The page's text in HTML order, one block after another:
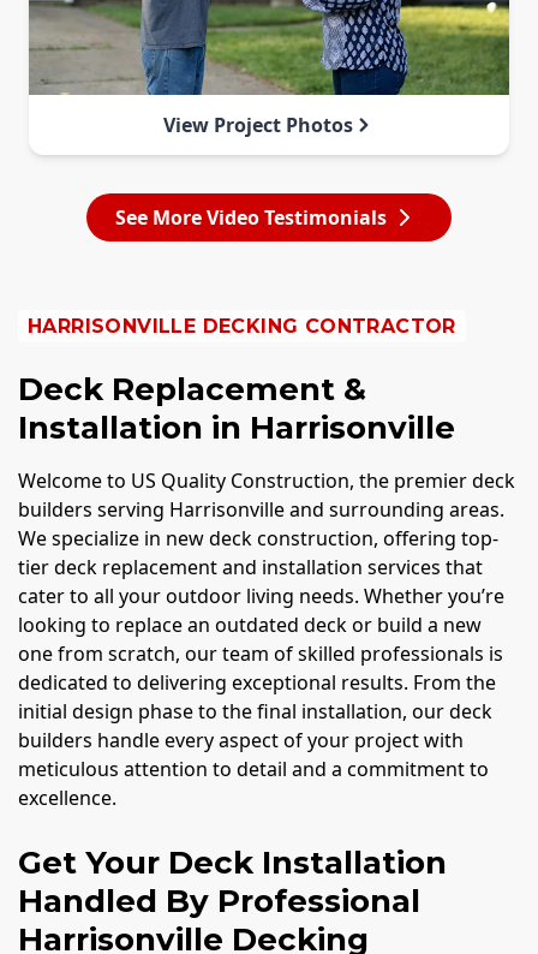
View Project Photos
See More Video Testimonials
HARRISONVILLE DECKING CONTRACTOR
Deck Replacement &
Installation in Harrisonville
Welcome to US Quality Construction, the premier deck
builders serving Harrisonville and surrounding areas.
We specialize in new deck construction, offering top-
tier deck replacement and installation services that
cater to all your outdoor living needs. Whether you’re
looking to replace an outdated deck or build a new
one from scratch, our team of skilled professionals is
dedicated to delivering exceptional results. From the
initial design phase to the final installation, our deck
builders handle every aspect of your project with
meticulous attention to detail and a commitment to
excellence.
Get Your Deck Installation
Handled By Professional
Harrisonville Decking